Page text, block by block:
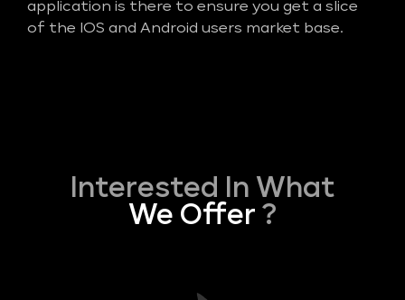
application is there to ensure you get a slice
of the IOS and Android users market base.
Interested In What
We Offer ?